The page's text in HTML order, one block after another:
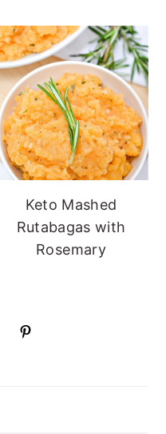
Keto Mashed
Rutabagas with
Rosemary